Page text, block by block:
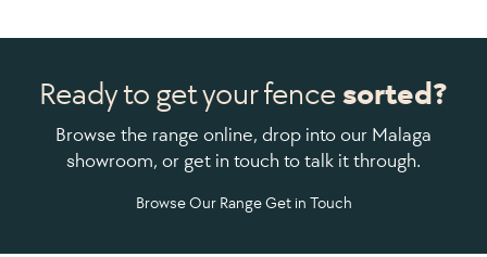
Ready to get your fencesorted?
Browse the range online, drop into our Malaga
showroom, or get in touch to talk it through.
Browse Our RangeGet in Touch